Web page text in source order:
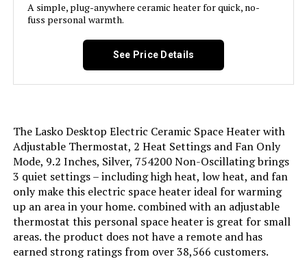
A simple, plug-anywhere ceramic heater for quick, no-
fuss personal warmth.
See Price Details
The Lasko Desktop Electric Ceramic Space Heater with
Adjustable Thermostat, 2 Heat Settings and Fan Only
Mode, 9.2 Inches, Silver, 754200 Non-Oscillating brings
3 quiet settings – including high heat, low heat, and fan
only make this electric space heater ideal for warming
up an area in your home. combined with an adjustable
thermostat this personal space heater is great for small
areas. the product does not have a remote and has
earned strong ratings from over 38,566 customers.